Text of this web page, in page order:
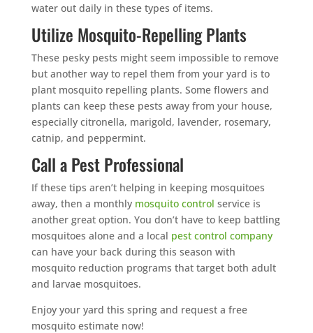
water out daily in these types of items.
Utilize Mosquito-Repelling Plants
These pesky pests might seem impossible to remove
but another way to repel them from your yard is to
plant mosquito repelling plants. Some flowers and
plants can keep these pests away from your house,
especially citronella, marigold, lavender, rosemary,
catnip, and peppermint.
Call a Pest Professional
If these tips aren’t helping in keeping mosquitoes
away, then a monthly mosquito control service is
another great option. You don’t have to keep battling
mosquitoes alone and a local pest control company
can have your back during this season with
mosquito reduction programs that target both adult
and larvae mosquitoes.
Enjoy your yard this spring and request a free
mosquito estimate now!